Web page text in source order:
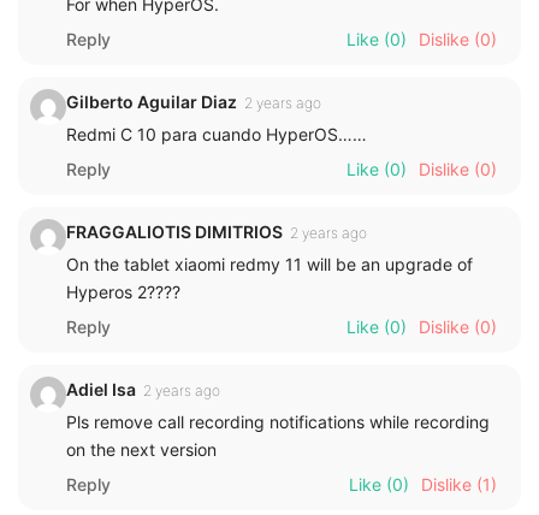
For when HyperOS.
Reply
Like (0) Dislike (0)
Gilberto Aguilar Diaz 2 years ago
Redmi C 10 para cuando HyperOS……
Reply
Like (0) Dislike (0)
FRAGGALIOTIS DIMITRIOS 2 years ago
On the tablet xiaomi redmy 11 will be an upgrade of
Hyperos 2????
Reply
Like (0) Dislike (0)
Adiel Isa 2 years ago
Pls remove call recording notifications while recording
on the next version
Reply
Like (0) Dislike (1)